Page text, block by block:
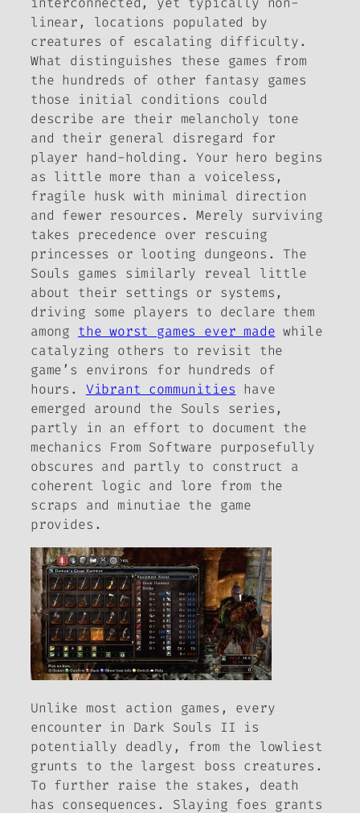
linear, locations populated by
creatures of escalating difficulty.
What distinguishes these games from
the hundreds of other fantasy games
those initial conditions could
describe are their melancholy tone
and their general disregard for
player hand-holding. Your hero begins
as little more than a voiceless,
fragile husk with minimal direction
and fewer resources. Merely surviving
takes precedence over rescuing
princesses or looting dungeons. The
Souls
games similarly reveal little
about their settings or systems,
driving some players to declare them
among the worst games ever made while
catalyzing others to revisit the
game’s environs for hundreds of
hours. Vibrant communities have
emerged around the Souls series,
partly in an effort to document the
mechanics From Software purposefully
obscures and partly to construct a
coherent logic and lore from the
scraps and minutiae the game
provides.
Unlike most action games, every
encounter in Dark Souls II is
potentially deadly, from the lowliest
grunts to the largest boss creatures.
To further raise the stakes, death
has consequences. Slaying foes grants